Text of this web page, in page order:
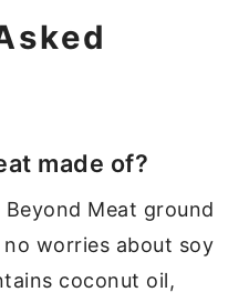
made of?
Meat ground
worries about soy
coconut oil,